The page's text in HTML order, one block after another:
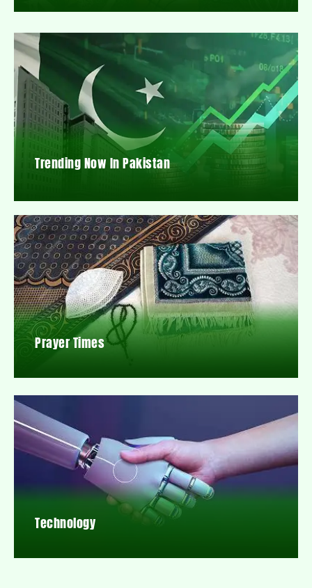
Trending Now In Pakistan
Prayer Times
Technology